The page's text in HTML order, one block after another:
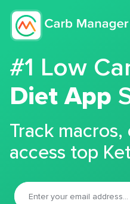
#1 Low
Diet App
Track
access top